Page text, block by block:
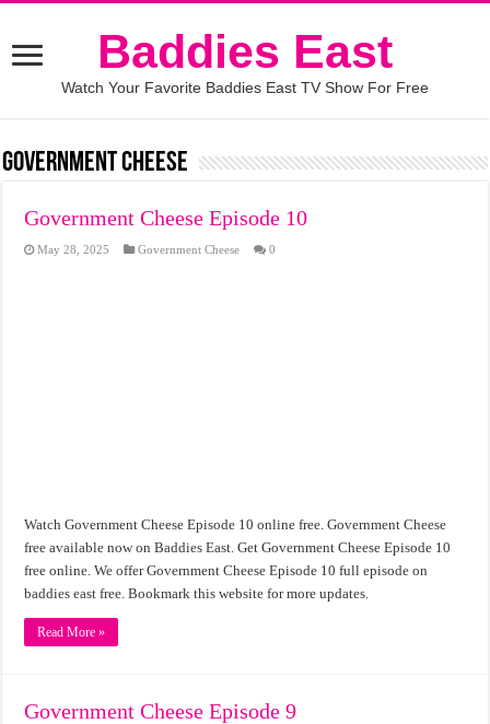
Baddies East
Watch Your Favorite Baddies East TV Show For Free
Government Cheese
Government Cheese Episode 10
May 28, 2025 Government Cheese 0
Watch Government Cheese Episode 10 online free. Government Cheese
free available now on Baddies East. Get Government Cheese Episode 10
free online. We offer Government Cheese Episode 10 full episode on
baddies east free. Bookmark this website for more updates.
Read More »
Government Cheese Episode 9